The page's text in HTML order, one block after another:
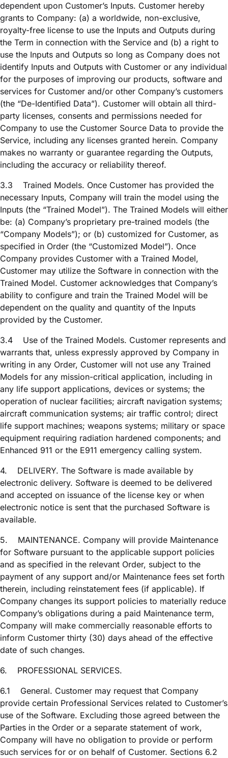
dependent upon Customer’s Inputs. Customer hereby
grants to Company: (a) a worldwide, non-exclusive,
royalty-free license to use the Inputs and Outputs during
the Term in connection with the Service and (b) a right to
use the Inputs and Outputs so long as Company does not
identify Inputs and Outputs with Customer or any individual
for the purposes of improving our products, software and
services for Customer and/or other Company’s customers
(the “De-Identified Data”). Customer will obtain all third-
party licenses, consents and permissions needed for
Company to use the Customer Source Data to provide the
Service, including any licenses granted herein. Company
makes no warranty or guarantee regarding the Outputs,
including the accuracy or reliability thereof.
3.3
Trained Models. Once Customer has provided the
necessary Inputs, Company will train the model using the
Inputs (the “Trained Model”). The Trained Models will either
be: (a) Company’s proprietary pre-trained models (the
“Company Models”); or (b) customized for Customer, as
specified in Order (the “Customized Model”). Once
Company provides Customer with a Trained Model,
Customer may utilize the Software in connection with the
Trained Model. Customer acknowledges that Company’s
ability to configure and train the Trained Model will be
dependent on the quality and quantity of the Inputs
provided by the Customer.
3.4
Use of the Trained Models. Customer represents and
warrants that, unless expressly approved by Company in
writing in any Order, Customer will not use any Trained
Models for any mission-critical application, including in
any life support applications, devices or systems; the
operation of nuclear facilities; aircraft navigation systems;
aircraft communication systems; air traffic control; direct
life support machines; weapons systems; military or space
equipment requiring radiation hardened components; and
Enhanced 911 or the E911 emergency calling system.
4.
DELIVERY. The Software is made available by
electronic delivery. Software is deemed to be delivered
and accepted on issuance of the license key or when
electronic notice is sent that the purchased Software is
available.
5.
MAINTENANCE. Company will provide Maintenance
for Software pursuant to the applicable support policies
and as specified in the relevant Order, subject to the
payment of any support and/or Maintenance fees set forth
therein, including reinstatement fees (if applicable). If
Company changes its support policies to materially reduce
Company’s obligations during a paid Maintenance term,
Company will make commercially reasonable efforts to
inform Customer thirty (30) days ahead of the effective
date of such changes.
6.
PROFESSIONAL SERVICES.
6.1
General. Customer may request that Company
provide certain Professional Services related to Customer’s
use of the Software. Excluding those agreed between the
Parties in the Order or a separate statement of work,
Company will have no obligation to provide or perform
such services for or on behalf of Customer. Sections 6.2